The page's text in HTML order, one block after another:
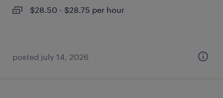
$28.50 - $28.75 per hour
posted july 14, 2026